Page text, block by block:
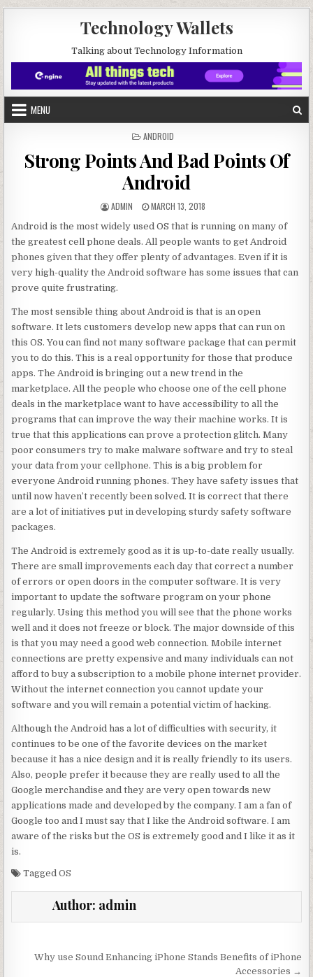
Technology Wallets
Talking about Technology Information
MENU
POSTED IN
ANDROID
Strong Points And Bad Points Of
Android
AUTHOR:
ADMIN PUBLISHED DATE:
MARCH 13, 2018
Android is the most widely used OS that is running on many of
the greatest cell phone deals. All people wants to get Android
phones given that they offer plenty of advantages. Even if it is
very high-quality the Android software has some issues that can
prove quite frustrating.
The most sensible thing about Android is that is an open
software. It lets customers develop new apps that can run on
this OS. You can find not many software package that can permit
you to do this. This is a real opportunity for those that produce
apps. The Android is bringing out a new trend in the
marketplace. All the people who choose one of the cell phone
deals in the marketplace want to have accessibility to all the
programs that can improve the way their machine works. It is
true that this applications can prove a protection glitch. Many
poor consumers try to make malware software and try to steal
your data from your cellphone. This is a big problem for
everyone Android running phones. They have safety issues that
until now haven’t recently been solved. It is correct that there
are a lot of initiatives put in developing sturdy safety software
packages.
The Android is extremely good as it is up-to-date really usually.
There are small improvements each day that correct a number
of errors or open doors in the computer software. It is very
important to update the software program on your phone
regularly. Using this method you will see that the phone works
well and it does not freeze or block. The major downside of this
is that you may need a good web connection. Mobile internet
connections are pretty expensive and many individuals can not
afford to buy a subscription to a mobile phone internet provider.
Without the internet connection you cannot update your
software and you will remain a potential victim of hacking.
Although the Android has a lot of difficulties with security, it
continues to be one of the favorite devices on the market
because it has a nice design and it is really friendly to its users.
Also, people prefer it because they are really used to all the
Google merchandise and they are very open towards new
applications made and developed by the company. I am a fan of
Google too and I must say that I like the Android software. I am
aware of the risks but the OS is extremely good and I like it as it
is.
TaggedOS
Author: admin
Post navigation
Why use Sound Enhancing iPhone Stands Benefits of iPhone
Accessories →